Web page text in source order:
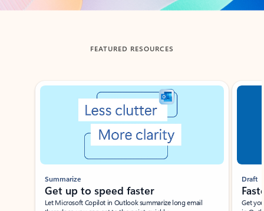
FEATURED RESOURCES
Showing slide 1 of 3
Summarize
Get up to speed faster ​
Let Microsoft Copilot in Outlook summarize long email
Draft
Get